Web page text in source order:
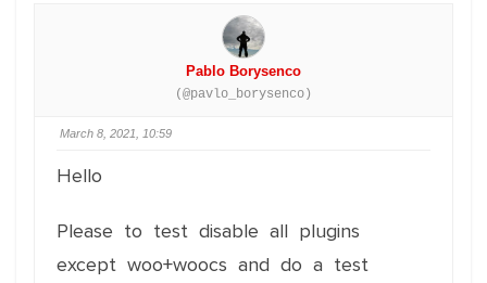
Pablo Borysenco
(@pavlo_borysenco)
March 8, 2021, 10:59
Hello
Please to test disable all plugins
except woo+woocs and do a test